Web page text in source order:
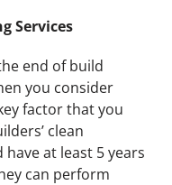
Services
end of build
you consider
factor that you
clean
at least 5 years
can perform